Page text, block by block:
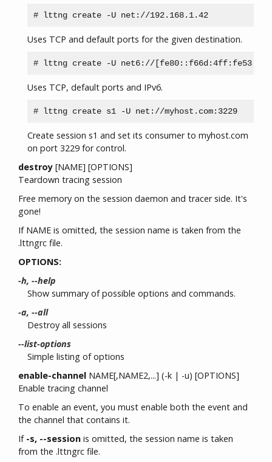
Uses TCP and default ports for the given destination.
Uses TCP, default ports and IPv6.
Create session s1 and set its consumer to myhost.com
on port 3229 for control.
destroy [NAME] [OPTIONS]
Teardown tracing session
Free memory on the session daemon and tracer side. It's
gone!
If NAME is omitted, the session name is taken from the
.lttngrc file.
OPTIONS:
-h, --help
Show summary of possible options and commands.
-a, --all
Destroy all sessions
--list-options
Simple listing of options
enable-channel NAME[,NAME2,...] (-k | -u) [OPTIONS]
Enable tracing channel
To enable an event, you must enable both the event and
the channel that contains it.
If -s, --session is omitted, the session name is taken
from the .lttngrc file.